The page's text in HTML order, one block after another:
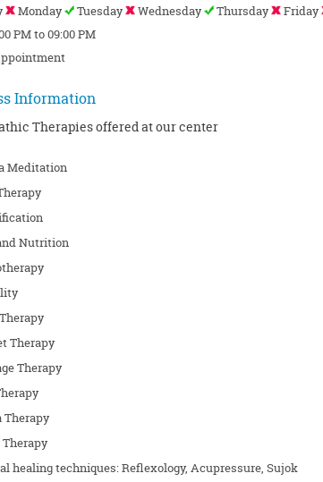
Monday Tuesday Wednesday Thursday Friday
PM to 09:00 PM
Information
Therapies offered at our center
Meditation
Nutrition
Therapy
Therapy
Therapy
healing techniques: Reflexology, Acupressure, Sujok